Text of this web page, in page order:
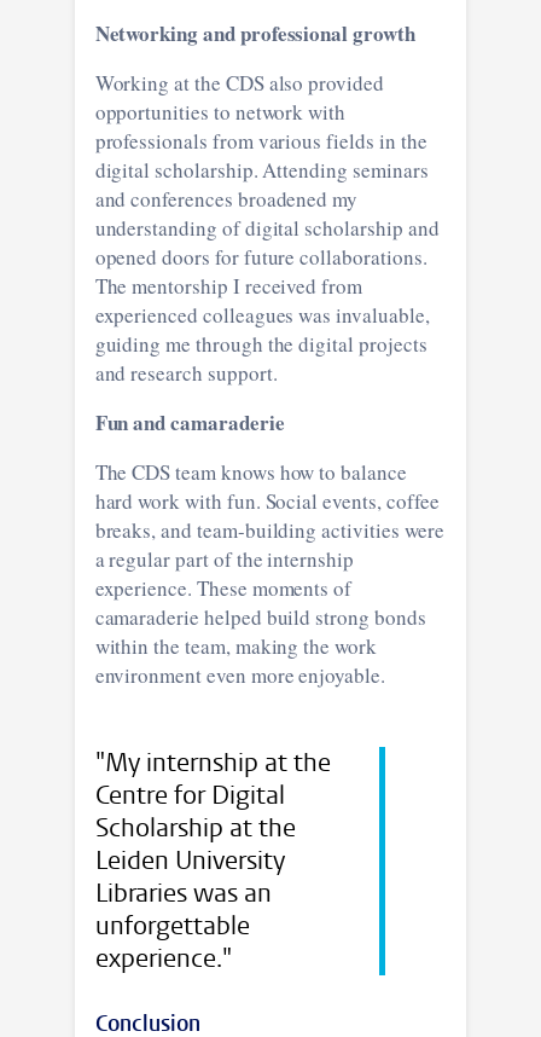
Networking and professional growth
Working at the CDS also provided
opportunities to network with
professionals from various fields in the
digital scholarship. Attending seminars
and conferences broadened my
understanding of digital scholarship and
opened doors for future collaborations.
The mentorship I received from
experienced colleagues was invaluable,
guiding me through the digital projects
and research support.
Fun and camaraderie
The CDS team knows how to balance
hard work with fun. Social events, coffee
breaks, and team-building activities were
a regular part of the internship
experience. These moments of
camaraderie helped build strong bonds
within the team, making the work
environment even more enjoyable.
"My internship at the
Centre for Digital
Scholarship at the
Leiden University
Libraries was an
unforgettable
experience."
Conclusion